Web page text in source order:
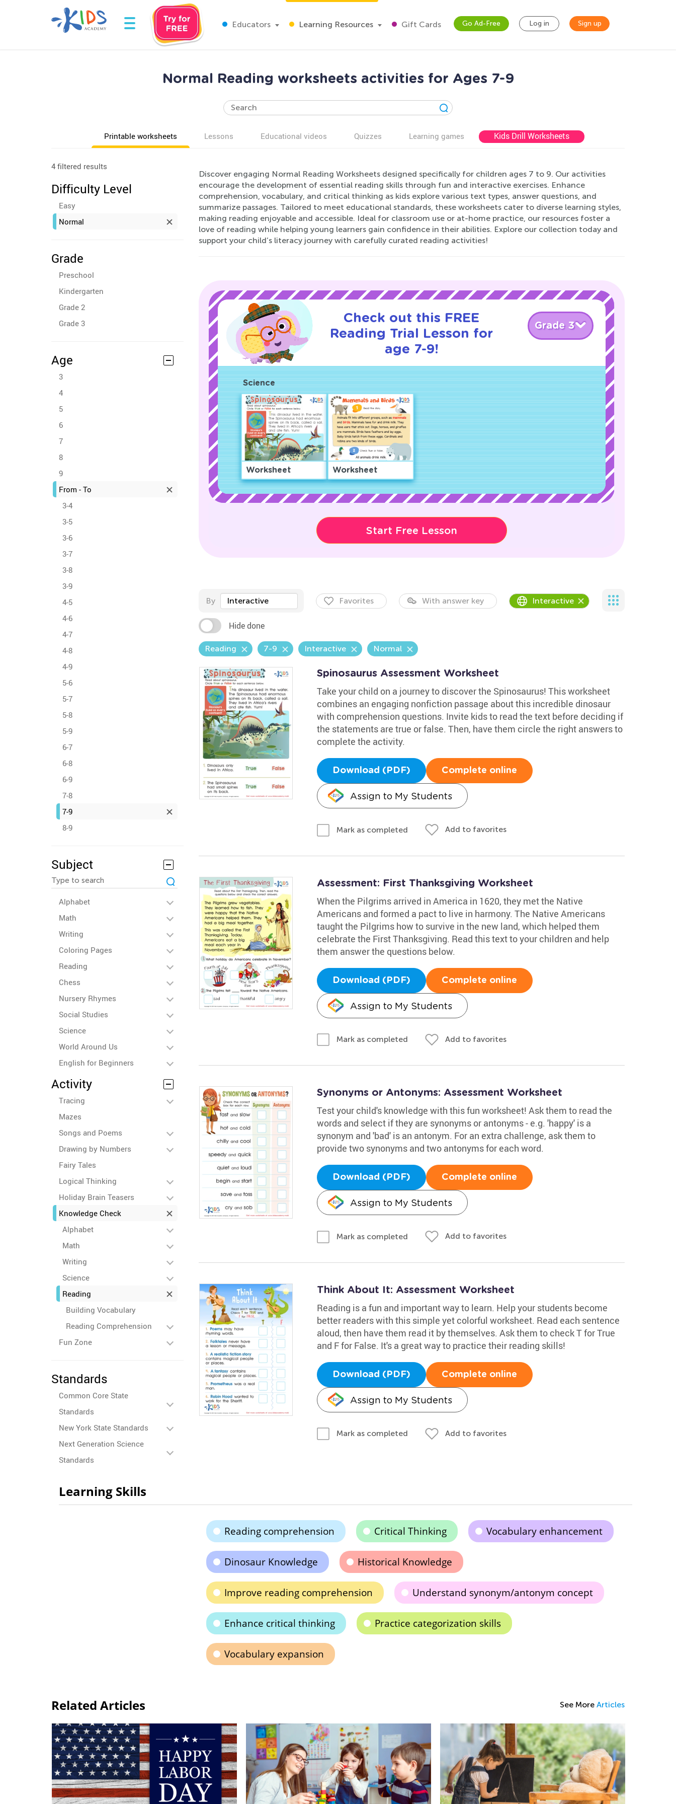
Educators Learning Resources Gift Cards Go Ad-Free Log in Sign up
Normal Reading worksheets activities for Ages 7-9
Printable worksheets Lessons Educational videos Quizzes Learning games Kids Drill Worksheets
4 filtered results
Difficulty Level
Easy
Normal
Grade
Preschool
Kindergarten
Grade 2
Grade 3
Age
3
4
5
6
7
8
9
From - To
3-4
3-5
3-6
3-7
3-8
3-9
4-5
4-6
4-7
4-8
4-9
5-6
5-7
5-8
5-9
6-7
6-8
6-9
7-8
7-9
8-9
Subject
Alphabet
Math
Writing
Coloring Pages
Reading
Chess
Nursery Rhymes
Social Studies
Science
World Around Us
English for Beginners
Activity
Tracing
Mazes
Songs and Poems
Drawing by Numbers
Fairy Tales
Logical Thinking
Holiday Brain Teasers
Knowledge Check
Alphabet
Math
Writing
Science
Reading
Building Vocabulary
Reading Comprehension
Fun Zone
Standards
Common Core State
Standards
New York State Standards
Next Generation Science
Standards
Discover engaging Normal Reading Worksheets designed specifically for children ages 7 to 9. Our activities
encourage the development of essential reading skills through fun and interactive exercises. Enhance
comprehension, vocabulary, and critical thinking as kids explore various text types, answer questions, and
summarize passages. Tailored to meet educational standards, these worksheets cater to diverse learning styles,
making reading enjoyable and accessible. Ideal for classroom use or at-home practice, our resources foster a
love of reading while helping young learners gain confidence in their abilities. Explore our collection today and
support your child’s literacy journey with carefully curated reading activities!
Check out this FREE
Reading Trial Lesson for
age 7-9!
Grade 3
Science
Worksheet Worksheet
Start Free Lesson
By Interactive Favorites With answer key Interactive
Hide done
Reading 7-9 Interactive Normal
Spinosaurus Assessment Worksheet
Take your child on a journey to discover the Spinosaurus! This worksheet
combines an engaging nonfiction passage about this incredible dinosaur
with comprehension questions. Invite kids to read the text before deciding if
the statements are true or false. Then, have them circle the right answers to
complete the activity.
Download (PDF) Complete online
Assign to My Students
Mark as completed Add to favorites
Assessment: First Thanksgiving Worksheet
When the Pilgrims arrived in America in 1620, they met the Native
Americans and formed a pact to live in harmony. The Native Americans
taught the Pilgrims how to survive in the new land, which helped them
celebrate the First Thanksgiving. Read this text to your children and help
them answer the questions below.
Download (PDF) Complete online
Assign to My Students
Mark as completed Add to favorites
Synonyms or Antonyms: Assessment Worksheet
Test your child's knowledge with this fun worksheet! Ask them to read the
words and select if they are synonyms or antonyms - e.g. 'happy' is a
synonym and 'bad' is an antonym. For an extra challenge, ask them to
provide two synonyms and two antonyms for each word.
Download (PDF) Complete online
Assign to My Students
Mark as completed Add to favorites
Think About It: Assessment Worksheet
Reading is a fun and important way to learn. Help your students become
better readers with this simple yet colorful worksheet. Read each sentence
aloud, then have them read it by themselves. Ask them to check T for True
and F for False. It's a great way to practice their reading skills!
Download (PDF) Complete online
Assign to My Students
Mark as completed Add to favorites
Learning Skills
Reading comprehension Critical Thinking Vocabulary enhancement
Dinosaur Knowledge Historical Knowledge
Improve reading comprehension Understand synonym/antonym concept
Enhance critical thinking Practice categorization skills
Vocabulary expansion
Related Articles See More Articles